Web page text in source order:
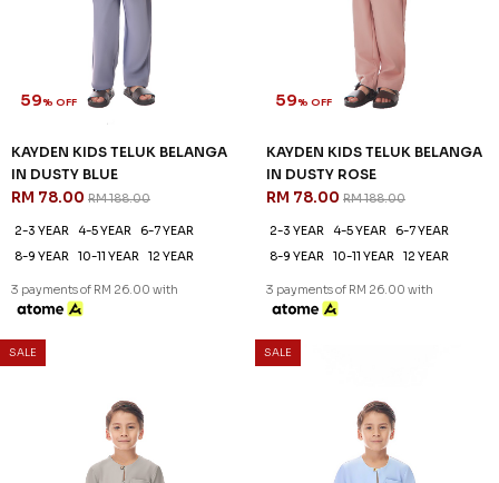
59% OFF
KAYDEN KIDS TELUK BELANGA
IN DUSTY BLUE
RM 78.00 RM 188.00
2-3 YEAR 4-5 YEAR
6-7 YEAR
8-9 YEAR
10-11 YEAR 12 YEAR
3 payments of RM 26.00 with
SALE SALE